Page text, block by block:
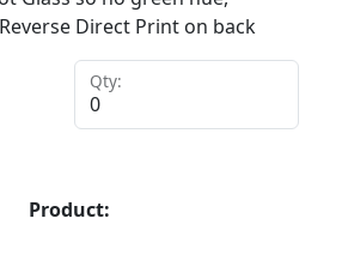
Direct Print on back
Qty:
Product: